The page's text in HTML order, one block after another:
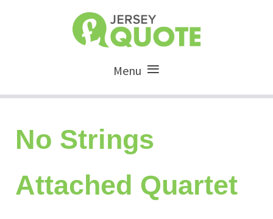
Menu
No Strings
Attached Quartet